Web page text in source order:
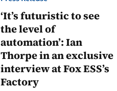
‘It’s futuristic to see
the level of
automation’: Ian
Thorpe in an exclusive
interview at Fox ESS’s
Factory